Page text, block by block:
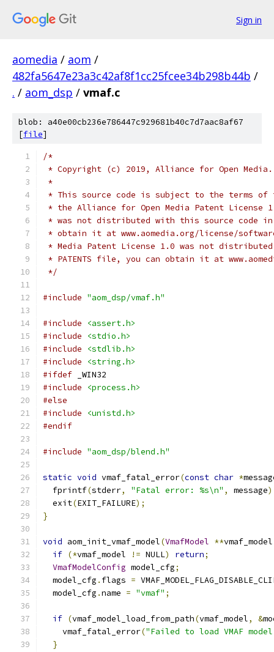
Sign in
aomedia / aom /
482fa5647e23a3c42af8f1cc25fcee34b298b44b /
. / aom_dsp / vmaf.c
blob: a40e00cb236e786447c929681b40c7d7aac8af67
[file]
/*
* Copyright (c) 2019, Alliance for Open
*
* This source code is subject to the terms of
* the Alliance for Open Media Patent License
* was not distributed with this source code in
* obtain it at www.aomedia.org/license/
* Media Patent License 1.0 was not
* PATENTS file, you can obtain it at
*/
#include "aom_dsp/vmaf.h"
#include
<assert.h>
#include
<stdio.h>
#include
<stdlib.h>
#include
<string.h>
#ifdef _WIN32
#include
<process.h>
#else
#include
<unistd.h>
#endif
#include "aom_dsp/blend.h"
static void vmaf_fatal_error(const char *
  fprintf
(stderr, "Fatal error: %s\n" , message
  exit
(EXIT_FAILURE);
}
void aom_init_vmaf_model(VmafModel **vmaf_model
if (*vmaf_model != NULL) return;
VmafModelConfig model_cfg;
  model_cfg
. flags =
  model_cfg
.name = "vmaf" ;
if (vmaf_model_load_from_path(vmaf_model, &
    vmaf_fatal_error
("Failed to load VMAF
}